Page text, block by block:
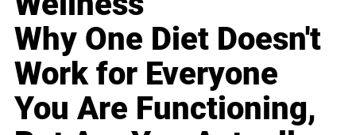
Why One Diet Doesn't
Work for Everyone
You Are Functioning,